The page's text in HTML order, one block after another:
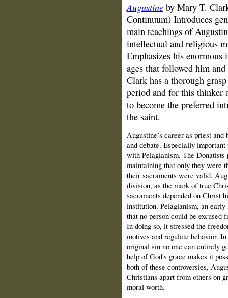
Augustine by Mary T.
Continuum) Introduces
main teachings of
intellectual and religious
Emphasizes his
ages that followed him
Clark has a thorough
period and for this
to become the preferred
the saint.
Augustine’s career as priest
and debate. Especially
with Pelagianism. The Donatists
maintaining that only they were
their sacraments were valid.
division, as the mark of true
sacraments depended on Christ
institution. Pelagianism, an
that no person could be
In doing so, it stressed the
motives and regulate behavior.
original sin no one can entirely
help of God's grace makes it
both of these controversies,
Christians apart from others on
moral worth.